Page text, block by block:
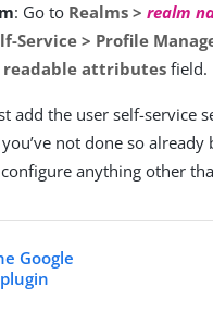
: Go to Realms > realm
Service > Profile
readable attributes field.
add the user self-service
not done so already
anything other
Google